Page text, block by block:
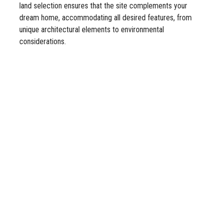
land selection ensures that the site complements your
dream home, accommodating all desired features, from
unique architectural elements to environmental
considerations.